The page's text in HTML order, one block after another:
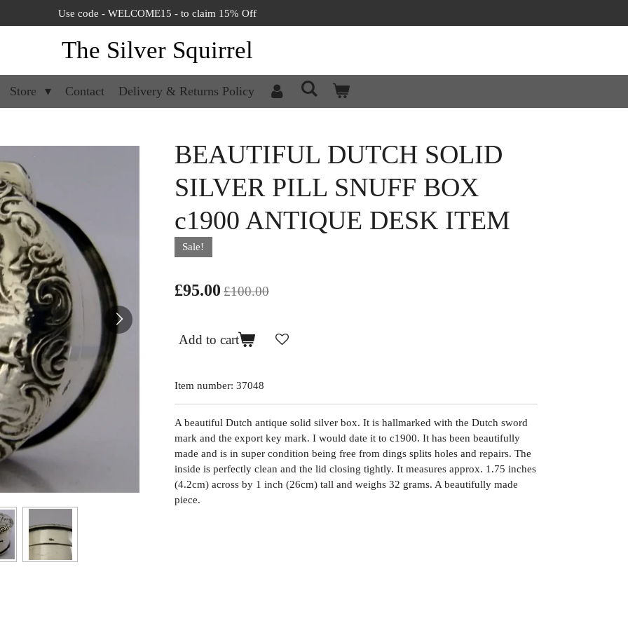
Use code - WELCOME15 - to claim 15% Off
The Silver Squirrel
Store Contact Delivery & Returns Policy
BEAUTIFUL DUTCH SOLID
SILVER PILL SNUFF BOX
c1900 ANTIQUE DESK ITEM
Sale!
£95.00 £100.00
Add to cart
Item number: 37048
A beautiful Dutch antique solid silver box. It is hallmarked with the Dutch sword
mark and the export key mark. I would date it to c1900. It has been beautifully
made and is in super condition being free from dings splits holes and repairs. The
inside is perfectly clean and the lid closing tightly. It measures approx. 1.75 inches
(4.2cm) across by 1 inch (26cm) tall and weighs 32 grams. A beautifully made
piece.